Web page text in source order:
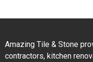
Amazing Tile & Stone
contractors, kitchen